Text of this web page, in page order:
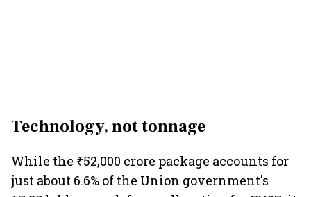
Technology, not tonnage
While the ₹52,000 crore package accounts for
just about 6.6% of the Union government's